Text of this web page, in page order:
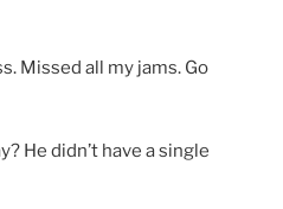
Missed all my jams. Go
He didn’t have a single